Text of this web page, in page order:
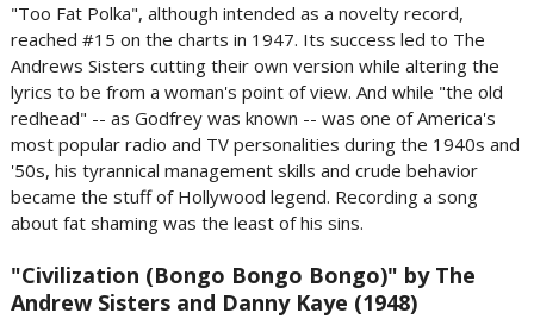
"Too Fat Polka", although intended as a novelty record,
reached #15 on the charts in 1947. Its success led to The
Andrews Sisters cutting their own version while altering the
lyrics to be from a woman's point of view. And while "the old
redhead" -- as Godfrey was known -- was one of America's
most popular radio and TV personalities during the 1940s and
'50s, his tyrannical management skills and crude behavior
became the stuff of Hollywood legend. Recording a song
about fat shaming was the least of his sins.
"Civilization (Bongo Bongo Bongo)" by The
Andrew Sisters and Danny Kaye (1948)